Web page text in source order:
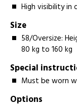
High visibility in
Size
58/Oversize:
80 kg to 160 kg
Special
Must be worn
Options